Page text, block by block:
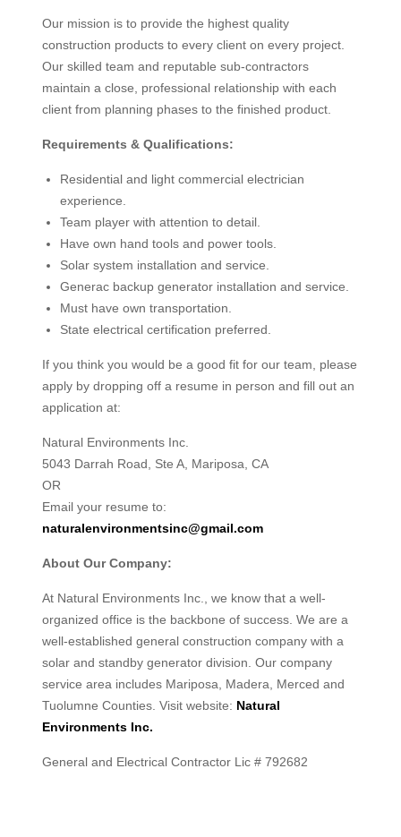
Our mission is to provide the highest quality
construction products to every client on every project.
Our skilled team and reputable sub-contractors
maintain a close, professional relationship with each
client from planning phases to the finished product.
Requirements & Qualifications:
Residential and light commercial electrician
experience.
Team player with attention to detail.
Have own hand tools and power tools.
Solar system installation and service.
Generac backup generator installation and service.
Must have own transportation.
State electrical certification preferred.
If you think you would be a good fit for our team, please
apply by dropping off a resume in person and fill out an
application at:
Natural Environments Inc.
5043 Darrah Road, Ste A, Mariposa, CA
OR
Email your resume to:
naturalenvironmentsinc@gmail.com
About Our Company:
At Natural Environments Inc., we know that a well-
organized office is the backbone of success. We are a
well-established general construction company with a
solar and standby generator division. Our company
service area includes Mariposa, Madera, Merced and
Tuolumne Counties. Visit website: Natural
Environments Inc.
General and Electrical Contractor Lic # 792682